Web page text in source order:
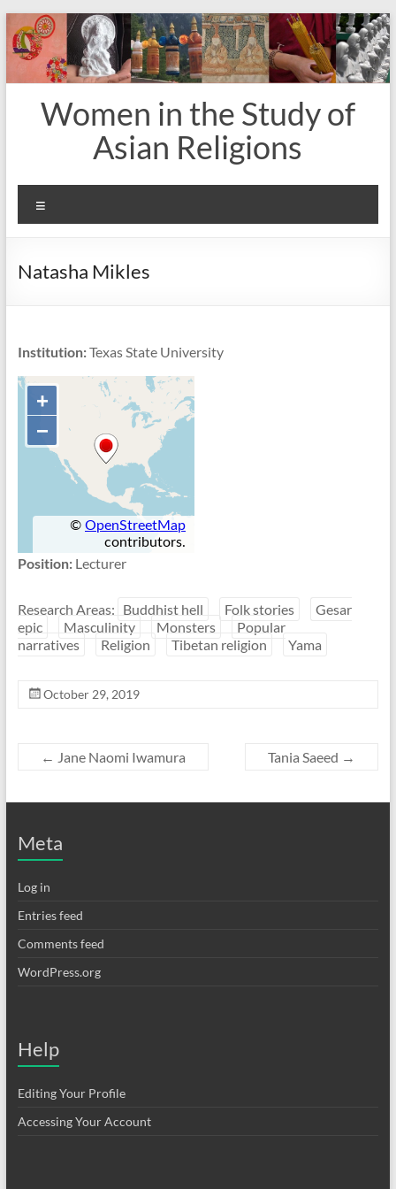
to
content
Women in the Study of
Asian Religions
Natasha Mikles
Institution:Texas State University
Position: Lecturer
Research Areas: Buddhist hell Folk stories
Gesar
epic
Masculinity Monsters
Popular
narratives
Religion Tibetan religion Yama
October 29, 2019
← Jane Naomi Iwamura Tania Saeed →
Meta
Log in
Entries feed
Comments feed
WordPress.org
Help
Editing Your Profile
Accessing Your Account